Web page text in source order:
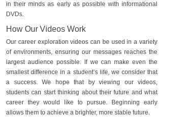
in their minds as early as possible with informational
DVDs.
How Our Videos Work
Our career exploration videos can be used in a variety
of environments, ensuring our messages reaches the
largest audience possible. If we can make even the
smallest difference in a student’s life, we consider that
a success. We hope that by viewing our videos,
students can start thinking about their future and what
career they would like to pursue. Beginning early
allows them to achieve a brighter, more stable future.